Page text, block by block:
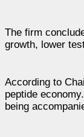
The firm
growth, lower
According to
peptide
being